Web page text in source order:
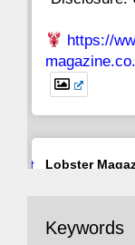
https://
Avat
Lobster
with the
Keywords